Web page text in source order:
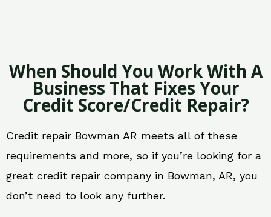
When Should You Work With A
Business That Fixes Your
Credit Score/Credit Repair?
Credit repair Bowman AR meets all of these
requirements and more, so if you’re looking for a
great credit repair company in Bowman, AR, you
don’t need to look any further.